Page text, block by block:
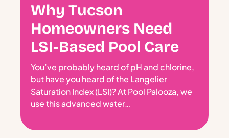
Why Tucson
Homeowners Need
LSI-Based Pool Care
You’ve probably heard of pH and chlorine,
but have you heard of the Langelier
Saturation Index (LSI)? At Pool Palooza, we
use this advanced water…